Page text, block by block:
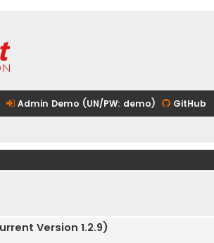
Admin Demo (UN/PW: demo) GitHub
Version 1.2.9)